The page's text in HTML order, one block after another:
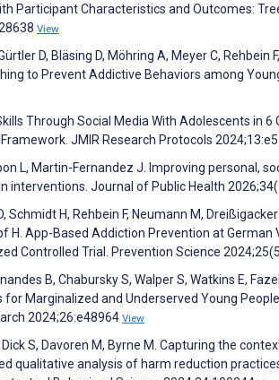
Participant Characteristics and Outcomes:
View
D, Bläsing D, Möhring A, Meyer C, Rehbein
to Prevent Addictive Behaviors among
Through Social Media With Adolescents in 6
JMIR Research Protocols
L, Martin-Fernandez J. Improving personal,
interventions. Journal of Public Health
Schmidt H, Rehbein F, Neumann M,
H. App-Based Addiction Prevention at German
Controlled Trial. Prevention Science
B, Chabursky S, Walper S, Watkins E,
Marginalized and Underserved Young
2024;26:e48964 View
Dick S, Davoren M, Byrne M. Capturing the
qualitative analysis of harm reduction